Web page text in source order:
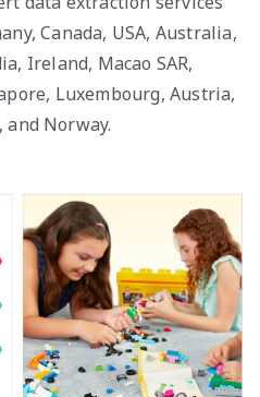
Canada, USA, Australia,
Ireland, Macao SAR,
Luxembourg, Austria,
and Norway.